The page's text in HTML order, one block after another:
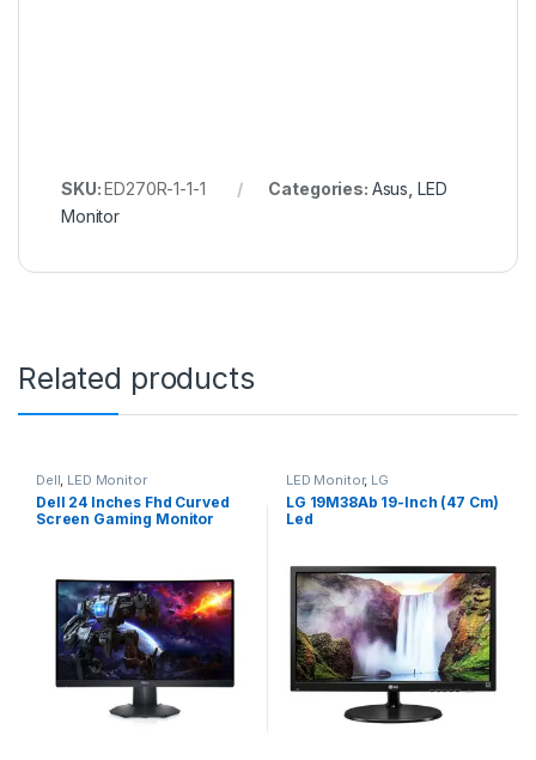
SKU:ED270R-1-1-1 Categories: Asus LED
Monitor
Related products
Dell, LED Monitor
Dell 24 Inches Fhd Curved
Screen Gaming Monitor
LED Monitor, LG
LG 19M38Ab 19-Inch (47 Cm)
Led